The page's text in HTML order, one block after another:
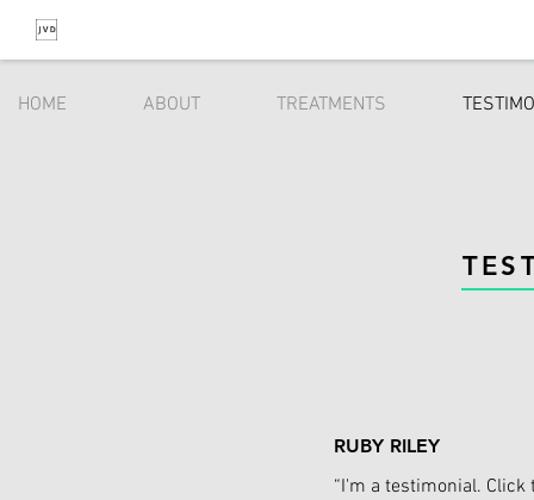
HOME ABOUT TREATMENTS
RUBY RILEY
“I'm a testimonial.